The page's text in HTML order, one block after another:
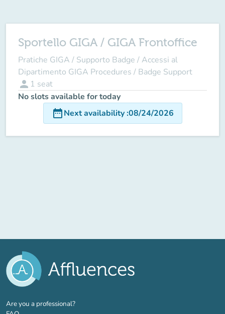
Sportello GIGA / GIGA Frontoffice
Pratiche GIGA / Supporto Badge / Accessi al
Dipartimento GIGA Procedures / Badge Support
person 1 seat
No slots available for today
date_rangeNext availability:08/24/2026
Are you a professional?(new tab)